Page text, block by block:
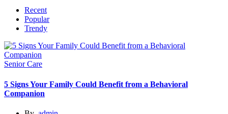
Recent
Popular
Trendy
Senior Care
5 Signs Your Family Could Benefit from a Behavioral
Companion